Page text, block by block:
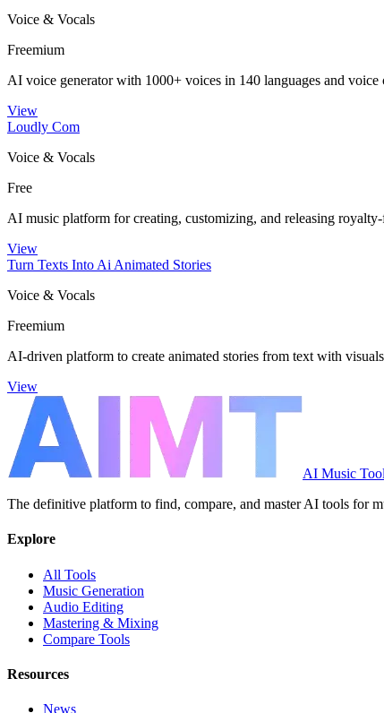
Voice & Vocals
Freemium
AI voice generator with 1000+ voices in 140 languages and voice
View
Loudly Com
Voice & Vocals
Free
AI music platform for creating, customizing, and releasing royalty-
View
Turn Texts Into Ai Animated Stories
Voice & Vocals
Freemium
AI-driven platform to create animated stories from text with
View
AI Music
The definitive platform to find, compare, and master AI tools for
Explore
All Tools
Music Generation
Audio Editing
Mastering & Mixing
Compare Tools
Resources
News